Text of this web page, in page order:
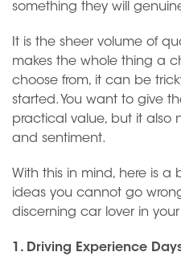
something they will
It is the sheer volume of
makes the whole thing a
choose from, it can be
started. You want to give
practical value, but it also
and sentiment.
With this in mind, here is
ideas you cannot go
discerning car lover in your
1. Driving Experience